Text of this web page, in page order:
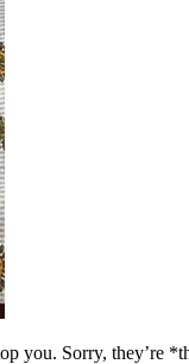
you. Sorry, they’re